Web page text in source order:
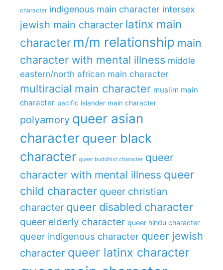
character indigenous main character intersex
jewish main character latinx main
character m/m relationship main
character with mental illness middle
eastern/north african main character
multiracial main character muslim main
character pacific islander main character
polyamory queer asian
character queer black
character queer buddhist character queer
character with mental illness queer
child character queer christian
character queer disabled character
queer elderly character queer hindu character
queer indigenous character queer jewish
character queer latinx character